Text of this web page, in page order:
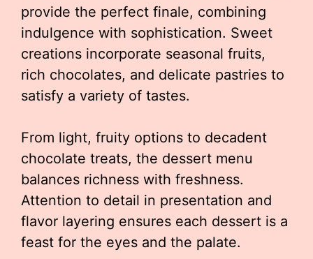
provide the perfect finale, combining
indulgence with sophistication. Sweet
creations incorporate seasonal fruits,
rich chocolates, and delicate pastries to
satisfy a variety of tastes.
From light, fruity options to decadent
chocolate treats, the dessert menu
balances richness with freshness.
Attention to detail in presentation and
flavor layering ensures each dessert is a
feast for the eyes and the palate.